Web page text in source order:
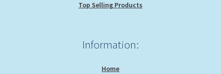
Top Selling Products
Information:
Home